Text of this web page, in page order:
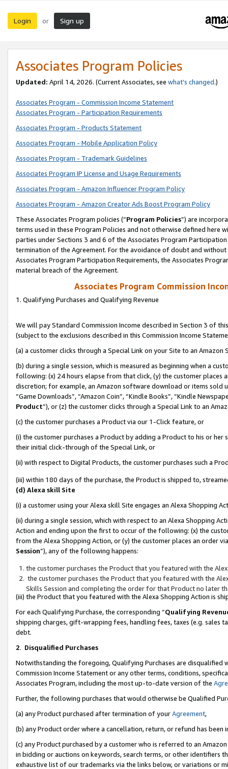
Login or Sign up
Associates Program Policies
Updated: April 14, 2026. (Current Associates, see what’s changed.)
Associates Program - Commission Income Statement
Associates Program - Participation Requirements
Associates Program - Products Statement
Associates Program - Mobile Application Policy
Associates Program - Trademark Guidelines
Associates Program IP License and Usage Requirements
Associates Program - Amazon Influencer Program Policy
Associates Program - Amazon Creator Ads Boost Program Policy
These Associates Program policies (“Program Policies”) are
terms used in these Program Policies and not otherwise defined
parties under Sections 3 and 6 of the Associates Program
termination of the Agreement. For the avoidance of doubt and
Associates Program Participation Requirements, the Associates
material breach of the Agreement.
Associates Program Commission
1. Qualifying Purchases and Qualifying Revenue
We will pay Standard Commission Income described in Section 3 of
(subject to the exclusions described in this Commission Income
(a) a customer clicks through a Special Link on your Site to an Amazon
(b) during a single session, which is measured as beginning when a
following: (x) 24 hours elapse from that click, (y) the customer
discretion; for example, an Amazon software download or items sold
“Game Downloads”, “Amazon Coin”, “Kindle Books”, “Kindle
Product”), or (z) the customer clicks through a Special Link to an
(c) the customer purchases a Product via our 1-Click feature, or
(i) the customer purchases a Product by adding a Product to his or
their initial click-through of the Special Link, or
(ii) with respect to Digital Products, the customer purchases such a
(iii) within 180 days of the purchase, the Product is shipped to,
(d) Alexa skill Site
(i) a customer using your Alexa skill Site engages an Alexa Shopping
(ii) during a single session, which with respect to an Alexa Shopping
Action and ending upon the first to occur of the following: (x) the
from the Alexa Shopping Action, or (y) the customer places an order
Session”), any of the following happens:
the customer purchases the Product that you featured with the
the customer purchases the Product that you featured with the
Skills Session and completing the order for that Product no later
(iii) the Product that you featured with the Alexa Shopping Action is
For each Qualifying Purchase, the corresponding “Qualifying
shipping charges, gift-wrapping fees, handling fees, taxes (e.g. sales
debt.
2. Disqualified Purchases
Notwithstanding the foregoing, Qualifying Purchases are disqualified
Commission Income Statement or any other terms, conditions,
Associates Program, including the most up-to-date version of the
Further, the following purchases that would otherwise be Qualified
(a) any Product purchased after termination of yourAgreement,
(b) any Product order where a cancellation, return, or refund has been
(c) any Product purchased by a customer who is referred to an
in bidding or auctions on keywords, search terms, or other identifiers
exhaustive list of our trademarks via the links below, or variations or